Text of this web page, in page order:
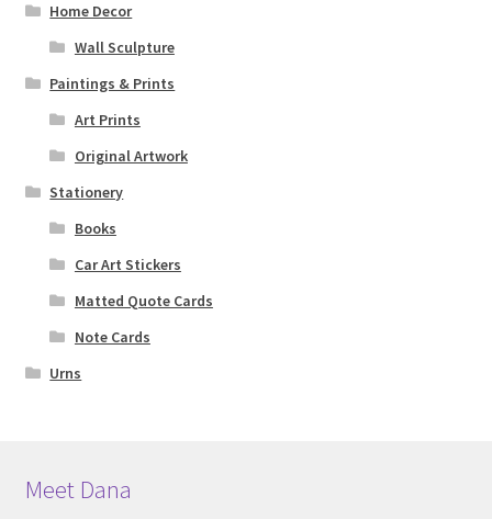
Home Decor
Wall Sculpture
Paintings & Prints
Art Prints
Original Artwork
Stationery
Books
Car Art Stickers
Matted Quote Cards
Note Cards
Urns
Meet Dana